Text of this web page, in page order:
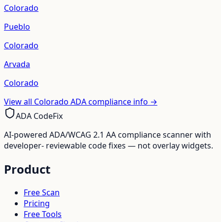
Colorado
Pueblo
Colorado
Arvada
Colorado
View all Colorado ADA compliance info →
ADA CodeFix
AI-powered ADA/WCAG 2.1 AA compliance scanner with
developer- reviewable code fixes — not overlay widgets.
Product
Free Scan
Pricing
Free Tools